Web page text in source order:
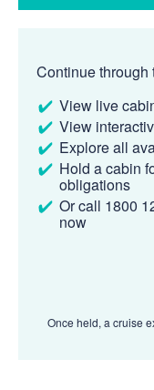
Continue through
View live
View
Explore all
Hold a cabin
obligations
Or call 1800
now
Once held, a cruise